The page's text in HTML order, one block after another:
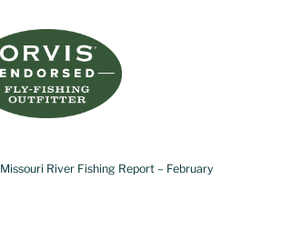
Missouri River Fishing Report – February